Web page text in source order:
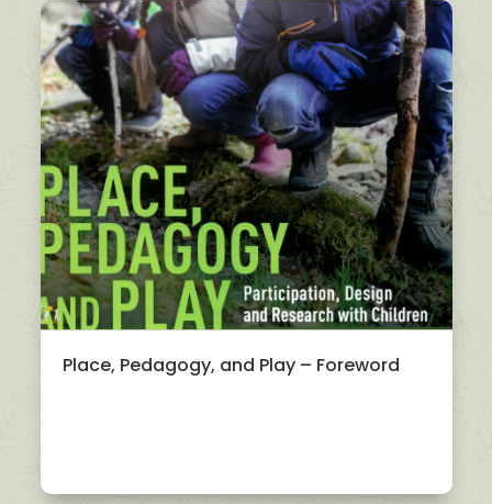
Place, Pedagogy, and Play – Foreword